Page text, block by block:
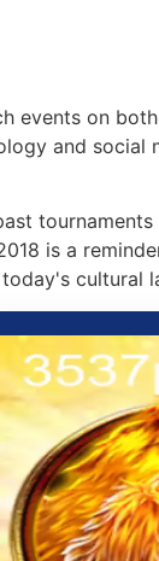
events on
and social
is a
cultural